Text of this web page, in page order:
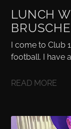
LUNCH
I come to Club
football. I have
READ MORE